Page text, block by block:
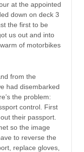
at the appointed
down on deck 3
the first to be
us out and into
of motorbikes
from the
had disembarked
the problem:
control. First
their passport.
so the image
to reverse the
replace gloves,